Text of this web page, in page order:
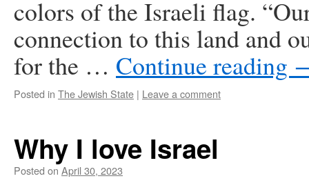
colors of the Israeli flag.
connection to this land and
for the … Continue reading
Posted in The Jewish State | Leave a comment
Why I love Israel
Posted on April 30, 2023